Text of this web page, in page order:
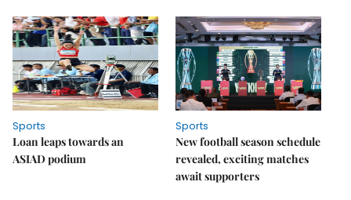
Sports
Loan leaps towards an
ASIAD podium
Sports
New football season schedule
revealed, exciting matches
await supporters